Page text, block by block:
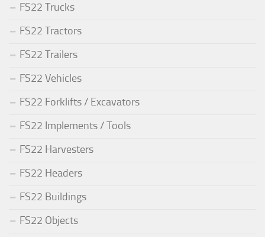
FS22 Trucks
FS22 Tractors
FS22 Trailers
FS22 Vehicles
FS22 Forklifts / Excavators
FS22 Implements / Tools
FS22 Harvesters
FS22 Headers
FS22 Buildings
FS22 Objects